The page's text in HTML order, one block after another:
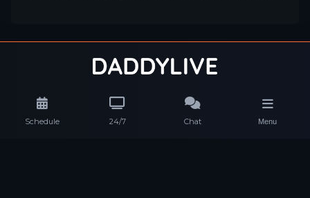
Schedule 24/7 Chat Menu